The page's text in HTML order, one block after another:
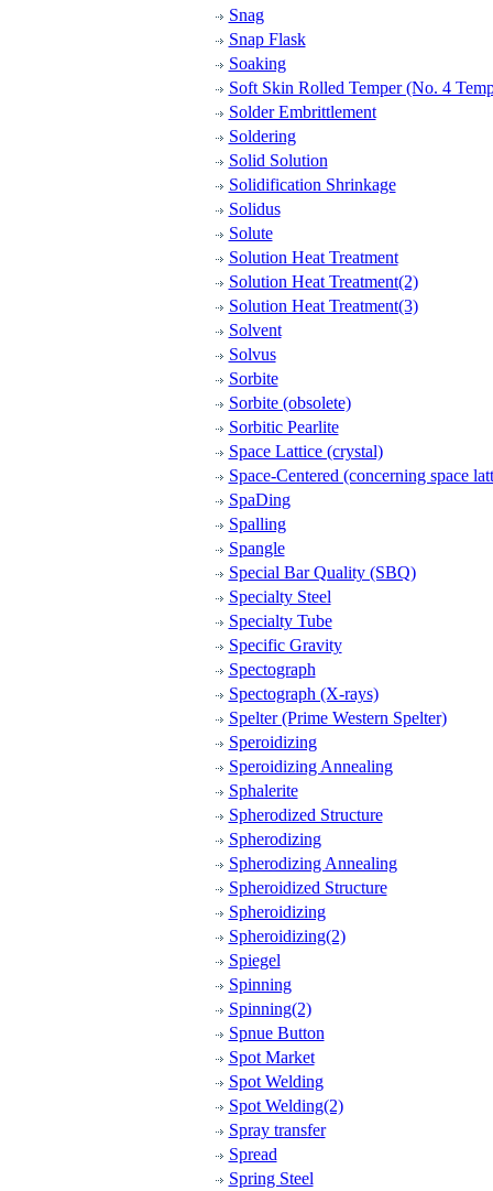
Snag
Snap Flask
Soaking
Soft Skin Rolled Temper (No. 4
Solder Embrittlement
Soldering
Solid Solution
Solidification Shrinkage
Solidus
Solute
Solution Heat Treatment
Solution Heat Treatment(2)
Solution Heat Treatment(3)
Solvent
Solvus
Sorbite
Sorbite (obsolete)
Sorbitic Pearlite
Space Lattice (crystal)
Space-Centered (concerning space
SpaDing
Spalling
Spangle
Special Bar Quality (SBQ)
Specialty Steel
Specialty Tube
Specific Gravity
Spectograph
Spectograph (X-rays)
Spelter (Prime Western Spelter)
Speroidizing
Speroidizing Annealing
Sphalerite
Spherodized Structure
Spherodizing
Spherodizing Annealing
Spheroidized Structure
Spheroidizing
Spheroidizing(2)
Spiegel
Spinning
Spinning(2)
Spnue Button
Spot Market
Spot Welding
Spot Welding(2)
Spray transfer
Spread
Spring Steel